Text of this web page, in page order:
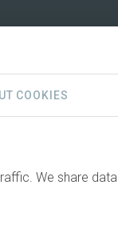
COOKIES
We share data